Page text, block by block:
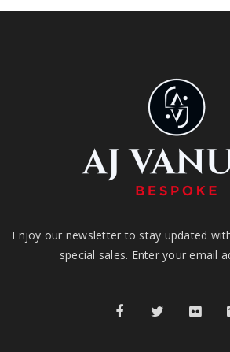
Enjoy our newsletter to stay updated
special sales. Enter your email